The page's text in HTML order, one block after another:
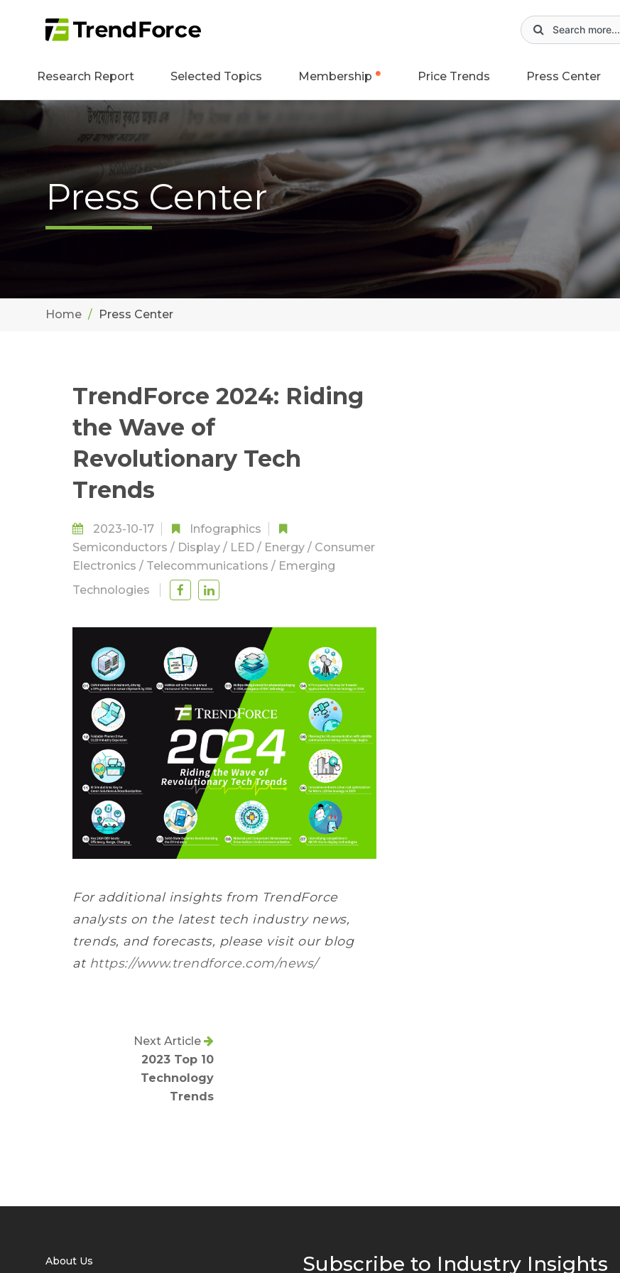
Research Report Selected Topics Membership Price Trends Press Center
Press Center
Home Press Center
TrendForce 2024: Riding
the Wave of
Revolutionary Tech
Trends
2023-10-17
Infographics
Semiconductors / Display / LED / Energy / Consumer
Electronics / Telecommunications / Emerging
Technologies
For additional insights from TrendForce
analysts on the latest tech industry news,
trends, and forecasts, please visit our blog
at https://www.trendforce.com/news/
Next Article
2023 Top 10
Technology
Trends
About Us Subscribe to Industry Insights